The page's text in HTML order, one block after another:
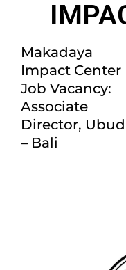
Makadaya
Impact Center
Job Vacancy:
Associate
Director, Ubud
– Bali